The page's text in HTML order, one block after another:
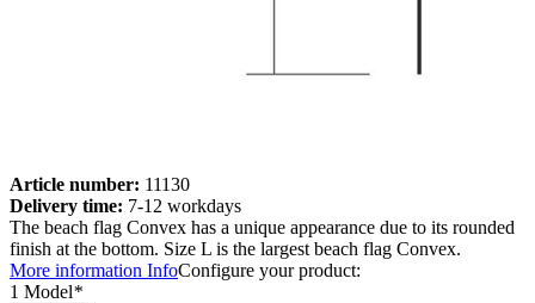
Article number: 11130
Delivery time: 7-12 workdays
The beach flag Convex has a unique appearance due to its rounded
finish at the bottom. Size L is the largest beach flag Convex.
More information InfoConfigure your product:
1 Model*